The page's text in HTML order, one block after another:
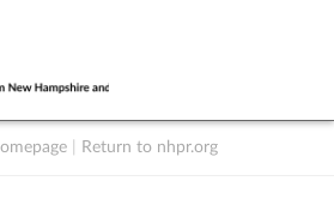
Return to nhpr.org